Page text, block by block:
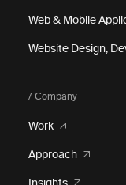
Web & Mobile
Website Design,
/ Company
Work
Approach